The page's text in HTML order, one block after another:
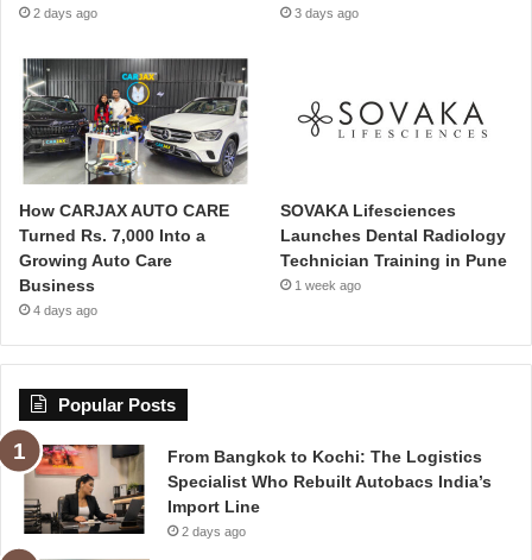
2 days ago 3 days ago
How CARJAX AUTO CARE
Turned Rs. 7,000 Into a
Growing Auto Care
Business
4 days ago
SOVAKA Lifesciences
Launches Dental Radiology
Technician Training in Pune
1 week ago
Popular Posts
From Bangkok to Kochi: The Logistics
Specialist Who Rebuilt Autobacs India’s
Import Line
2 days ago